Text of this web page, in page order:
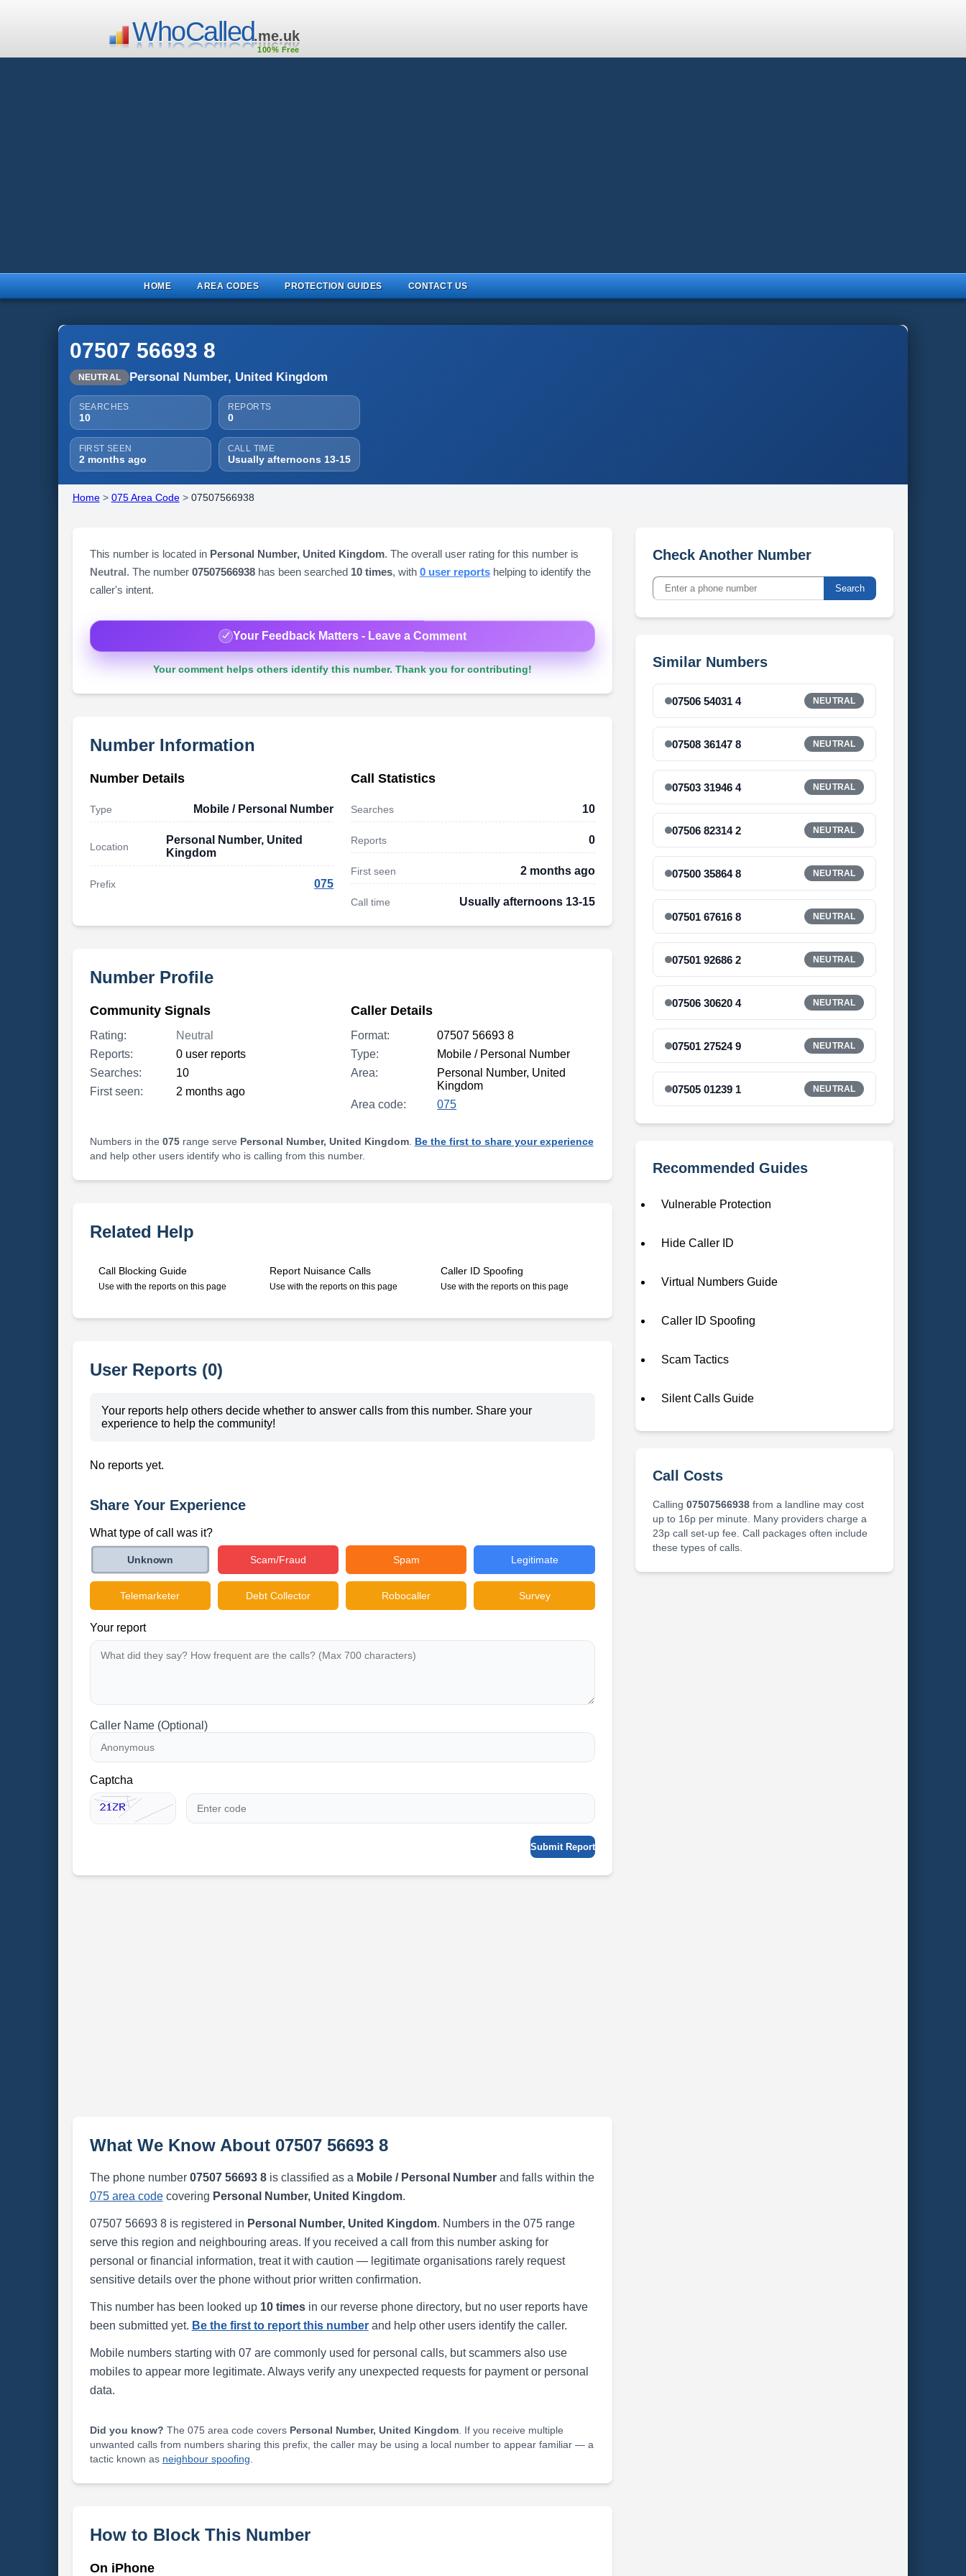
WhoCalled.me.uk
100% Free
HOME AREA CODES PROTECTION GUIDES CONTACT US
07507 56693 8
NEUTRAL Personal Number, United Kingdom
SEARCHES
10
REPORTS
0
FIRST SEEN
2 months ago
CALL TIME
Usually afternoons 13-15
Home> 075 Area Code> 07507566938
This number is located in Personal Number, United Kingdom. The overall user rating for this number is
Neutral. The number 07507566938has been searched 10 times, with 0 user reportshelping to identify the
caller's intent.
Your Feedback Matters - Leave a Comment
Your comment helps others identify this number. Thank you for contributing!
Number Information
Number Details
Type Mobile / Personal Number
Location
Personal Number, United
Kingdom
Prefix 075
Call Statistics
Searches 10
Reports 0
First seen 2 months ago
Call time Usually afternoons 13-15
Number Profile
Community Signals
Rating:
Neutral
Reports:
0 user reports
Searches:
10
First seen:
2 months ago
Caller Details
Format:
07507 56693 8
Type:
Mobile / Personal Number
Area:
Personal Number, United
Kingdom
Area code:
075
Numbers in the 075range serve Personal Number, United Kingdom. Be the first to share your experience
and help other users identify who is calling from this number.
Related Help
Call Blocking Guide
Use with the reports on this page
Report Nuisance Calls
Use with the reports on this page
Caller ID Spoofing
Use with the reports on this page
User Reports (0)
Your reports help others decide whether to answer calls from this number. Share your
experience to help the community!
No reports yet.
Share Your Experience
What type of call was it?
Unknown Scam/Fraud Spam Legitimate
Telemarketer Debt Collector Robocaller Survey
Your report
Caller Name (Optional)
Captcha
Submit Report
What We Know About 07507 56693 8
The phone number 07507 56693 8is classified as a Mobile / Personal Numberand falls within the
075 area codecovering Personal Number, United Kingdom.
07507 56693 8 is registered in Personal Number, United Kingdom. Numbers in the 075 range
serve this region and neighbouring areas. If you received a call from this number asking for
personal or financial information, treat it with caution — legitimate organisations rarely request
sensitive details over the phone without prior written confirmation.
This number has been looked up 10 timesin our reverse phone directory, but no user reports have
been submitted yet. Be the first to report this numberand help other users identify the caller.
Mobile numbers starting with 07 are commonly used for personal calls, but scammers also use
mobiles to appear more legitimate. Always verify any unexpected requests for payment or personal
data.
Did you know? The 075 area code covers Personal Number, United Kingdom. If you receive multiple
unwanted calls from numbers sharing this prefix, the caller may be using a local number to appear familiar — a
tactic known as neighbour spoofing
How to Block This Number
On iPhone
Check Another Number
Search
Similar Numbers
07506 54031 4 NEUTRAL
07508 36147 8 NEUTRAL
07503 31946 4 NEUTRAL
07506 82314 2 NEUTRAL
07500 35864 8 NEUTRAL
07501 67616 8 NEUTRAL
07501 92686 2 NEUTRAL
07506 30620 4 NEUTRAL
07501 27524 9 NEUTRAL
07505 01239 1 NEUTRAL
Recommended Guides
Vulnerable Protection
Hide Caller ID
Virtual Numbers Guide
Caller ID Spoofing
Scam Tactics
Silent Calls Guide
Call Costs
Calling 07507566938from a landline may cost
up to 16p per minute. Many providers charge a
23p call set-up fee. Call packages often include
these types of calls.